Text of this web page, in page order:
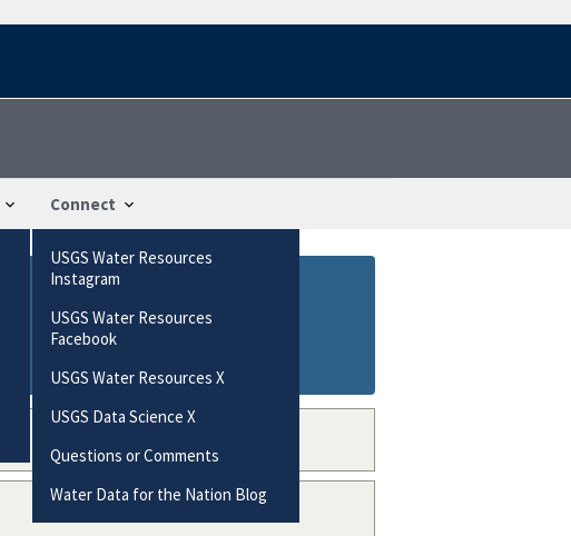
Connect
USGS Water Resources
Instagram
USGS Water Resources
Facebook
USGS Water Resources X
USGS Data Science X
Questions or Comments
Water Data for the Nation Blog